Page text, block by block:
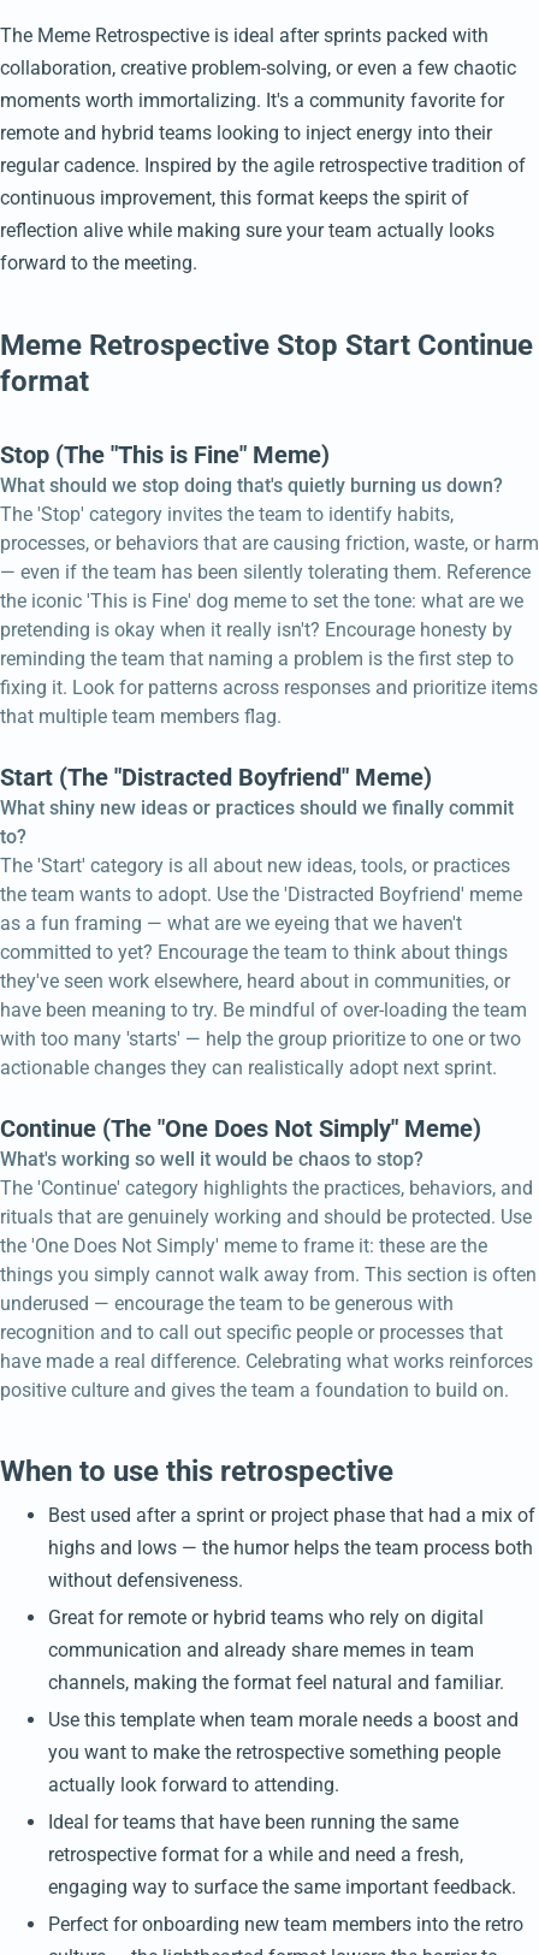
The Meme Retrospective is ideal after sprints packed with
collaboration, creative problem-solving, or even a few chaotic
moments worth immortalizing. It's a community favorite for
remote and hybrid teams looking to inject energy into their
regular cadence. Inspired by the agile retrospective tradition of
continuous improvement, this format keeps the spirit of
reflection alive while making sure your team actually looks
forward to the meeting.
Meme Retrospective Stop Start Continue
format
Stop (The "This is Fine" Meme)
What should we stop doing that's quietly burning us down?
The 'Stop' category invites the team to identify habits,
processes, or behaviors that are causing friction, waste, or harm
— even if the team has been silently tolerating them. Reference
the iconic 'This is Fine' dog meme to set the tone: what are we
pretending is okay when it really isn't? Encourage honesty by
reminding the team that naming a problem is the first step to
fixing it. Look for patterns across responses and prioritize items
that multiple team members flag.
Start (The "Distracted Boyfriend" Meme)
What shiny new ideas or practices should we finally commit
to?
The 'Start' category is all about new ideas, tools, or practices
the team wants to adopt. Use the 'Distracted Boyfriend' meme
as a fun framing — what are we eyeing that we haven't
committed to yet? Encourage the team to think about things
they've seen work elsewhere, heard about in communities, or
have been meaning to try. Be mindful of over-loading the team
with too many 'starts' — help the group prioritize to one or two
actionable changes they can realistically adopt next sprint.
Continue (The "One Does Not Simply" Meme)
What's working so well it would be chaos to stop?
The 'Continue' category highlights the practices, behaviors, and
rituals that are genuinely working and should be protected. Use
the 'One Does Not Simply' meme to frame it: these are the
things you simply cannot walk away from. This section is often
underused — encourage the team to be generous with
recognition and to call out specific people or processes that
have made a real difference. Celebrating what works reinforces
positive culture and gives the team a foundation to build on.
When to use this retrospective
Best used after a sprint or project phase that had a mix of
highs and lows — the humor helps the team process both
without defensiveness.
Great for remote or hybrid teams who rely on digital
communication and already share memes in team
channels, making the format feel natural and familiar.
Use this template when team morale needs a boost and
you want to make the retrospective something people
actually look forward to attending.
Ideal for teams that have been running the same
retrospective format for a while and need a fresh,
engaging way to surface the same important feedback.
Perfect for onboarding new team members into the retro